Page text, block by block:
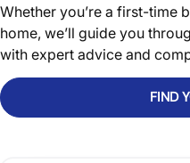
Whether you’re a first-time
home, we’ll guide you
with expert advice and
FIND